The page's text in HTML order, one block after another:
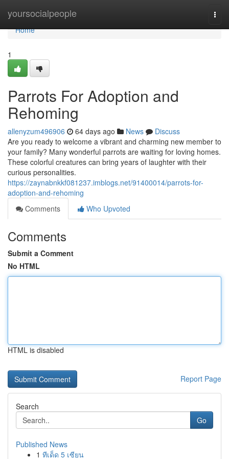
yoursocialpeople
Home
Home
1
Parrots For Adoption and
Rehoming
allenyzum496906 64 days ago News
Discuss
Are you ready to welcome a vibrant and charming new member to
your family? Many wonderful parrots are waiting for loving homes.
These colorful creatures can bring years of laughter with their
curious personalities.
https://zaynabnkkf081237.imblogs.net/91400014/parrots-for-
adoption-and-rehoming
Comments
Who Upvoted
Comments
Submit a Comment
No HTML
HTML is disabled
Report Page
Search
Go
Published News
1 ทีเด็ด 5 เซียน